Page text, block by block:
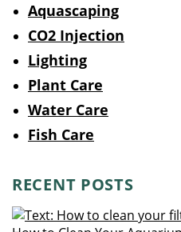
Aquascaping
CO2 Injection
Lighting
Plant Care
Water Care
Fish Care
RECENT POSTS